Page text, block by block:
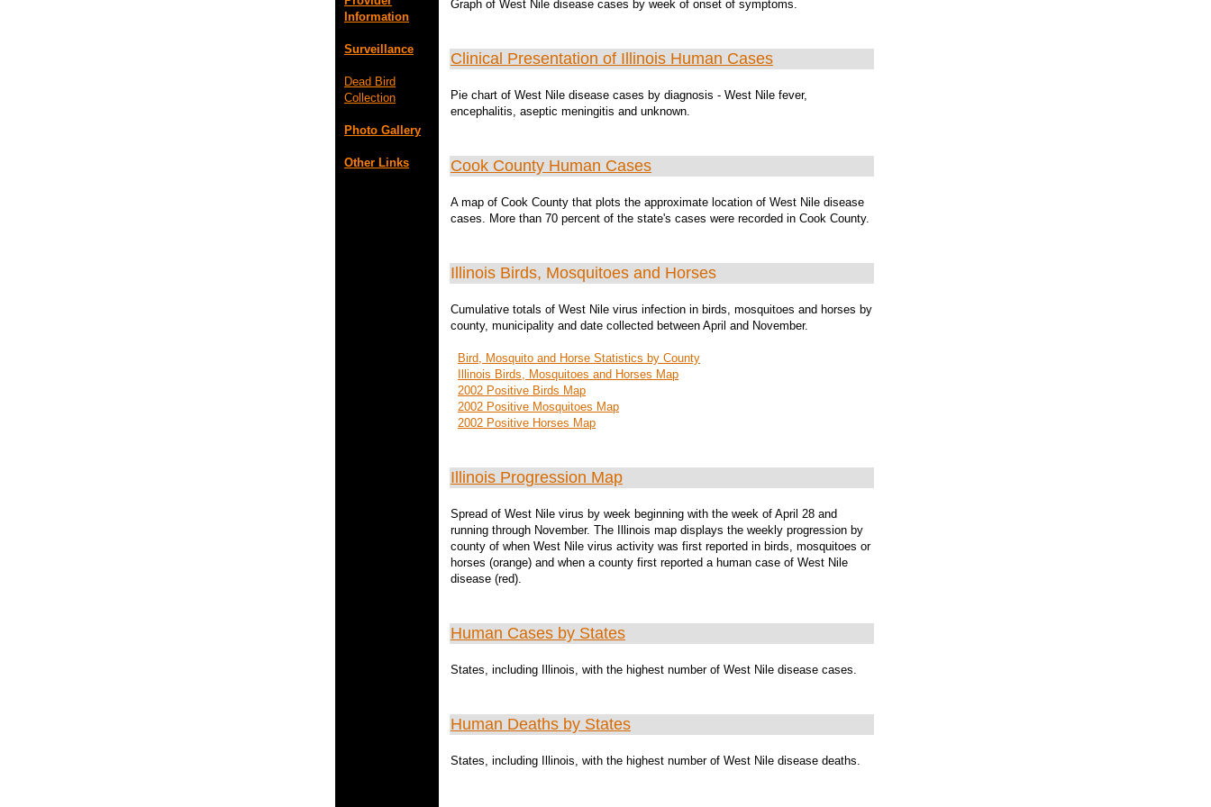
Information
Surveillance
Dead Bird
Collection
Photo Gallery
Other Links
Graph of West Nile disease cases by week of onset of symptoms.
Clinical Presentation of Illinois Human Cases
Pie chart of West Nile disease cases by diagnosis - West Nile fever,
encephalitis, aseptic meningitis and unknown.
Cook County Human Cases
A map of Cook County that plots the approximate location of West Nile disease
cases. More than 70 percent of the state's cases were recorded in Cook County.
Illinois Birds, Mosquitoes and Horses
Cumulative totals of West Nile virus infection in birds, mosquitoes and horses by
county, municipality and date collected between April and November.
Bird, Mosquito and Horse Statistics by County
Illinois Birds, Mosquitoes and Horses Map
2002 Positive Birds Map
2002 Positive Mosquitoes Map
2002 Positive Horses Map
Illinois Progression Map
Spread of West Nile virus by week beginning with the week of April 28 and
running through November. The Illinois map displays the weekly progression by
county of when West Nile virus activity was first reported in birds, mosquitoes or
horses (orange) and when a county first reported a human case of West Nile
disease (red).
Human Cases by States
States, including Illinois, with the highest number of West Nile disease cases.
Human Deaths by States
States, including Illinois, with the highest number of West Nile disease deaths.